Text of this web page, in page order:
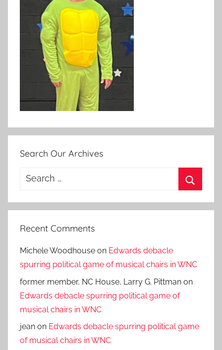
Search Our Archives
Search
Recent Comments
Michele Woodhouse on Edwards debacle
spurring political game of musical chairs in WNC
former member, NC House, Larry G. Pittman on
Edwards debacle spurring political game of
musical chairs in WNC
jean on Edwards debacle spurring political game
of musical chairs in WNC